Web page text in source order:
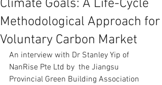
Climate Goals: A Life-Cycle
Methodological Approach for
Voluntary Carbon Market
An interview with Dr Stanley Yip of
NanRise Pte Ltd by  the Jiangsu
Provincial Green Building Association